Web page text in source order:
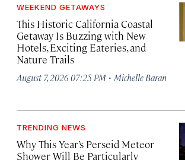
WEEKEND GETAWAYS
This Historic California Coastal
Getaway Is Buzzing with New
Hotels, Exciting Eateries, and
Nature Trails
August 7, 2026 07:25 PM · Michelle Baran
TRENDING NEWS
Why This Year’s Perseid Meteor
Shower Will Be Particularly